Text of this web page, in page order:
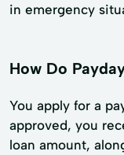
in emergency
How Do
You apply for a
approved, you
loan amount,